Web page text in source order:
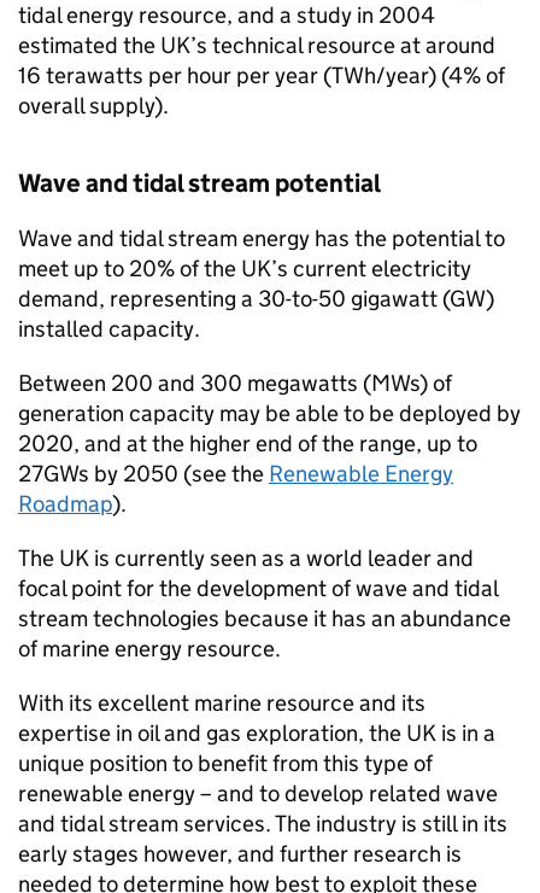
tidal energy resource, and a study in 2004
estimated the UK’s technical resource at around
16 terawatts per hour per year (TWh/year) (4% of
overall supply).
Wave and tidal stream potential
Wave and tidal stream energy has the potential to
meet up to 20% of the UK’s current electricity
demand, representing a 30-to-50 gigawatt (GW)
installed capacity.
Between 200 and 300 megawatts (MWs) of
generation capacity may be able to be deployed by
2020, and at the higher end of the range, up to
27GWs by 2050 (see the Renewable Energy
Roadmap).
The UK is currently seen as a world leader and
focal point for the development of wave and tidal
stream technologies because it has an abundance
of marine energy resource.
With its excellent marine resource and its
expertise in oil and gas exploration, the UK is in a
unique position to benefit from this type of
renewable energy – and to develop related wave
and tidal stream services. The industry is still in its
early stages however, and further research is
needed to determine how best to exploit these